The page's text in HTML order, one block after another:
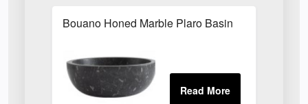
Bouano Honed Marble Plaro Basin